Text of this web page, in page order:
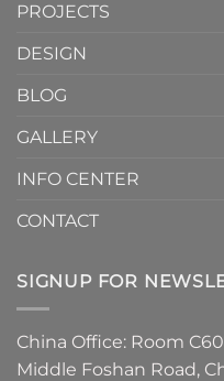
PROJECTS
DESIGN
BLOG
GALLERY
INFO CENTER
CONTACT
SIGNUP FOR
China Office: Room
Middle Foshan Road,